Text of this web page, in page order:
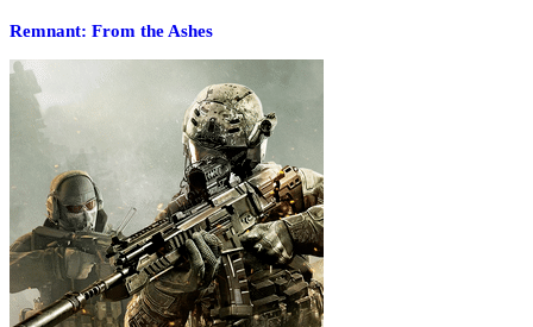
Remnant: From the Ashes